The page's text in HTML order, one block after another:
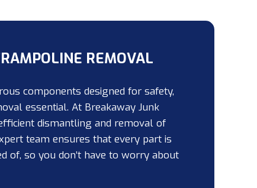
REMOVAL
components designed for safety,
essential. At Breakaway Junk
dismantling and removal of
team ensures that every part is
of, so you don’t have to worry about